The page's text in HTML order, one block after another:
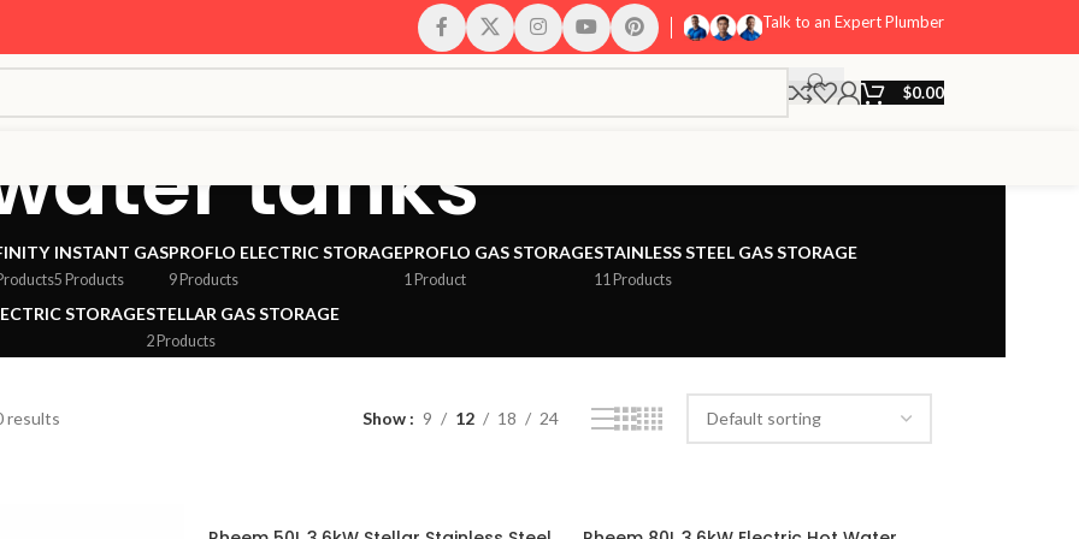
Talk to an Expert Plumber
$0.00
tanks
INSTANT GAS
5 Products
PROFLO ELECTRIC STORAGE
9 Products
PROFLO GAS STORAGE
1 Product
STAINLESS STEEL GAS STORAGE
11 Products
STORAGESTELLAR GAS STORAGE
2 Products
results Show 9 12 18 24